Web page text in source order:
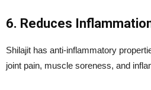
6. Reduces
Shilajit has anti-inflammatory
joint pain, muscle soreness, and